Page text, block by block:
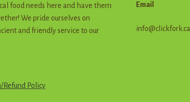
food needs here and have them
We pride ourselves on
and friendly service to our
/Refund Policy
Email
info@clickfork.ca